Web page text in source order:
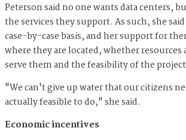
Peterson said no one wants data centers,
the services they support. As such, she
case-by-case basis, and her support for
where they are located, whether resources
serve them and the feasibility of the
"We can't give up water that our citizens
actually feasible to do," she said.
Economic incentives